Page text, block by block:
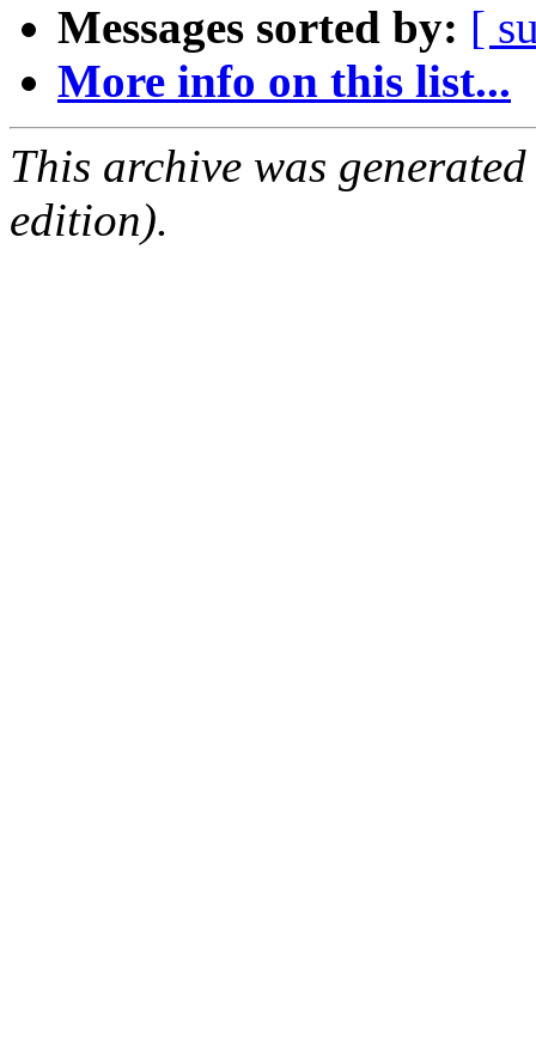
Messages sorted by: [
More info on this list...
This archive was
edition).